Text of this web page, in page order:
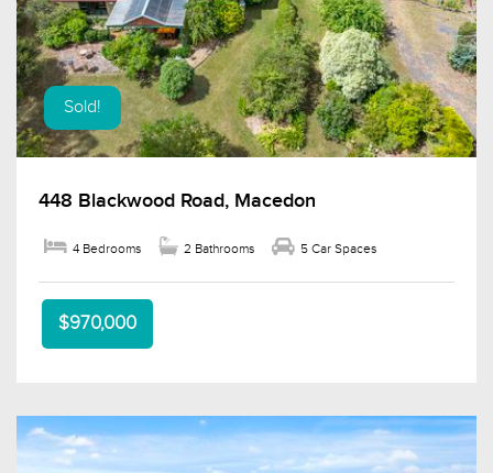
Sold!
448 Blackwood Road, Macedon
4 Bedrooms 2 Bathrooms 5 Car Spaces
$970,000